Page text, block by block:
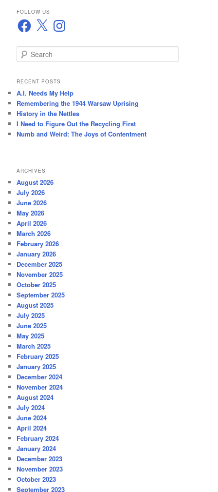
FOLLOW US
Facebook
X Instagram
e
r
h
RECENT POSTS
A.I. Needs My Help
Remembering the 1944 Warsaw Uprising
History in the Nettles
I Need to Figure Out the Recycling First
Numb and Weird: The Joys of Contentment
ARCHIVES
August 2026
July 2026
June 2026
May 2026
April 2026
March 2026
February 2026
January 2026
December 2025
November 2025
October 2025
September 2025
August 2025
July 2025
June 2025
May 2025
March 2025
February 2025
January 2025
December 2024
November 2024
August 2024
July 2024
June 2024
April 2024
February 2024
January 2024
December 2023
November 2023
October 2023
September 2023